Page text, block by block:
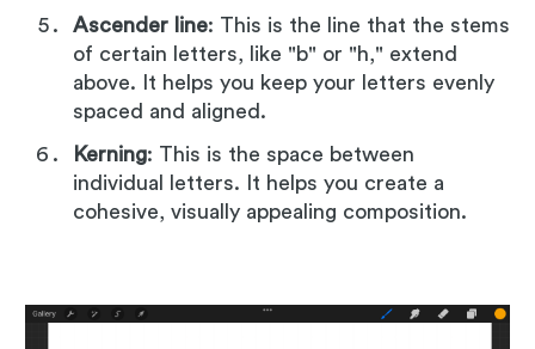
Ascender line: This is the line that the stems
of certain letters, like "b" or "h," extend
above. It helps you keep your letters evenly
spaced and aligned.
Kerning: This is the space between
individual letters. It helps you create a
cohesive, visually appealing composition.